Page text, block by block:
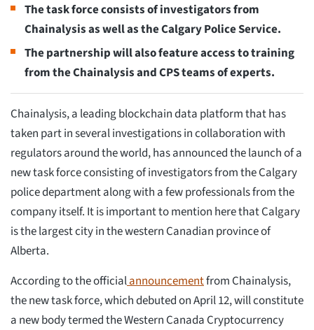
The task force consists of investigators from
Chainalysis as well as the Calgary Police Service.
The partnership will also feature access to training
from the Chainalysis and CPS teams of experts.
Chainalysis, a leading blockchain data platform that has
taken part in several investigations in collaboration with
regulators around the world, has announced the launch of a
new task force consisting of investigators from the Calgary
police department along with a few professionals from the
company itself. It is important to mention here that Calgary
is the largest city in the western Canadian province of
Alberta.
According to the officialannouncementfrom Chainalysis,
the new task force, which debuted on April 12, will constitute
a new body termed the Western Canada Cryptocurrency